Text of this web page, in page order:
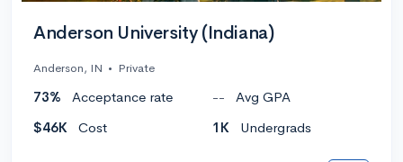
Anderson University (Indiana)
Anderson, IN • Private
73% Acceptance rate --
Avg GPA
$46K
Cost 1K Undergrads